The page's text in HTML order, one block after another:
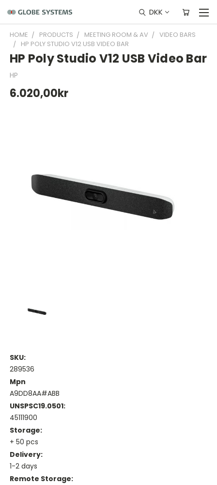
DKK
HOME PRODUCTS MEETING ROOM & AV
VIDEO BARS
HP POLY STUDIO V12 USB VIDEO BAR
HP Poly Studio V12 USB Video Bar
HP
6.020,00kr
SKU:
289536
Mpn
A9DD8AA#ABB
UNSPSC19.0501:
45111900
Storage:
+ 50 pcs
Delivery:
1-2 days
Remote Storage: